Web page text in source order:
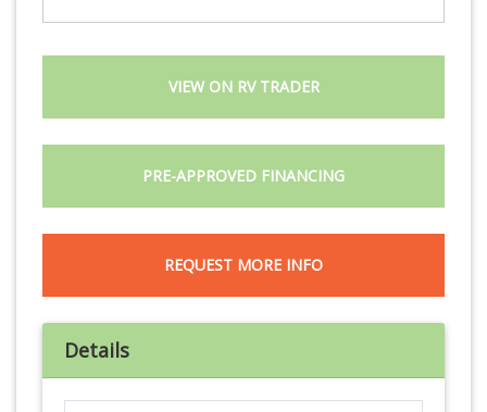
VIEW ON RV TRADER
PRE-APPROVED FINANCING
REQUEST MORE INFO
Details